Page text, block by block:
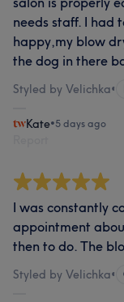
needs staff. I had
happy,my blow
the dog in there
Styled by Velichka•
Kate•5 days ago
I was constantly
appointment
then to do. The
Styled by Velichka•